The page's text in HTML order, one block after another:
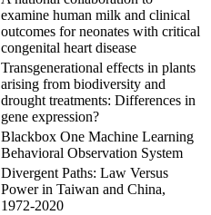
examine human milk and clinical
outcomes for neonates with critical
congenital heart disease
Transgenerational effects in plants
arising from biodiversity and
drought treatments: Differences in
gene expression?
Blackbox One Machine Learning
Behavioral Observation System
Divergent Paths: Law Versus
Power in Taiwan and China,
1972-2020